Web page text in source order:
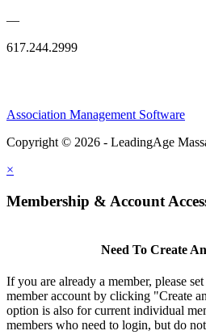
—
617.244.2999
Association Management Software
Copyright © 2026 - LeadingAge
×
Membership & Account
Need To Create
If you are already a member, please
member account by clicking "Create
option is also for current individual
members who need to login, but do